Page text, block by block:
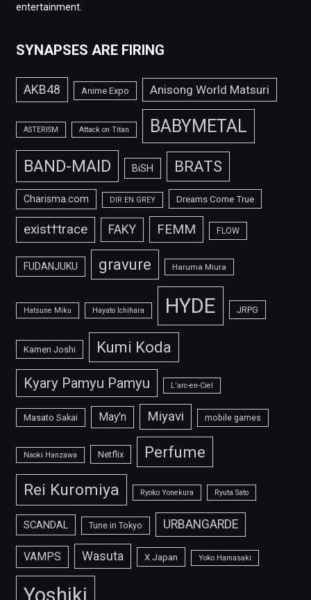
entertainment.
SYNAPSES ARE FIRING
AKB48 Anime Expo Anisong World Matsuri
ASTERISM Attack on Titan BABYMETAL
BAND-MAID BiSH BRATS
Charisma.com DIR EN GREY Dreams Come True
exist†trace FAKY FEMM FLOW
FUDANJUKU gravure Haruma Miura
Hatsune Miku Hayato Ichihara HYDE JRPG
Kamen Joshi Kumi Koda
Kyary Pamyu Pamyu L'arc-en-Ciel
Masato Sakai May'n Miyavi mobile games
Naoki Hanzawa Netflix Perfume
Rei Kuromiya Ryoko Yonekura Ryuta Sato
SCANDAL Tune in Tokyo URBANGARDE
VAMPS Wasuta X Japan Yoko Hamasaki
Yoshiki